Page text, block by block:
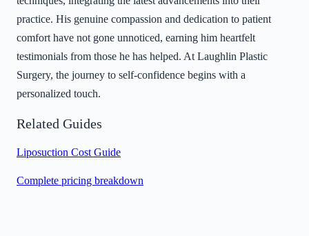
practice. His genuine compassion and dedication to patient
comfort have not gone unnoticed, earning him heartfelt
testimonials from those he has helped. At Laughlin Plastic
Surgery, the journey to self-confidence begins with a
personalized touch.
Related Guides
Liposuction Cost Guide
Complete pricing breakdown